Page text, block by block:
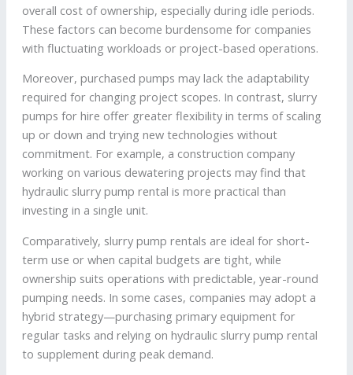
overall cost of ownership, especially during idle periods.
These factors can become burdensome for companies
with fluctuating workloads or project-based operations.
Moreover, purchased pumps may lack the adaptability
required for changing project scopes. In contrast, slurry
pumps for hire offer greater flexibility in terms of scaling
up or down and trying new technologies without
commitment. For example, a construction company
working on various dewatering projects may find that
hydraulic slurry pump rental is more practical than
investing in a single unit.
Comparatively, slurry pump rentals are ideal for short-
term use or when capital budgets are tight, while
ownership suits operations with predictable, year-round
pumping needs. In some cases, companies may adopt a
hybrid strategy—purchasing primary equipment for
regular tasks and relying on hydraulic slurry pump rental
to supplement during peak demand.